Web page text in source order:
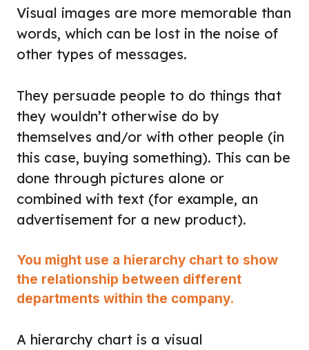
Visual images are more memorable than
words, which can be lost in the noise of
other types of messages.
They persuade people to do things that
they wouldn’t otherwise do by
themselves and/or with other people (in
this case, buying something). This can be
done through pictures alone or
combined with text (for example, an
advertisement for a new product).
You might use a hierarchy chart to show
the relationship between different
departments within the company.
A hierarchy chart is a visual